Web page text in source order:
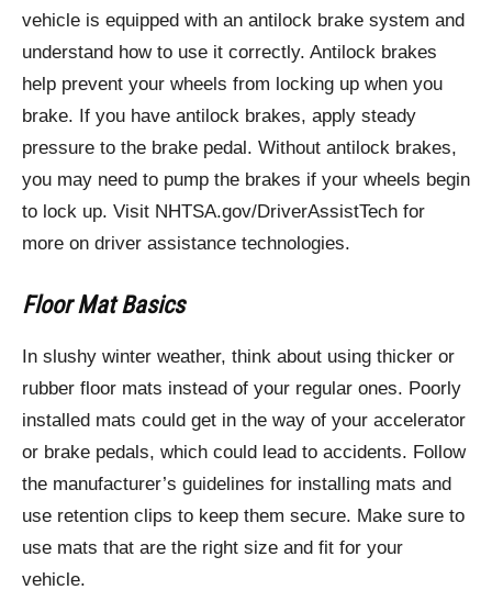
vehicle is equipped with an antilock brake system and
understand how to use it correctly. Antilock brakes
help prevent your wheels from locking up when you
brake. If you have antilock brakes, apply steady
pressure to the brake pedal. Without antilock brakes,
you may need to pump the brakes if your wheels begin
to lock up. Visit NHTSA.gov/DriverAssistTech for
more on driver assistance technologies.
Floor Mat Basics
In slushy winter weather, think about using thicker or
rubber floor mats instead of your regular ones. Poorly
installed mats could get in the way of your accelerator
or brake pedals, which could lead to accidents. Follow
the manufacturer’s guidelines for installing mats and
use retention clips to keep them secure. Make sure to
use mats that are the right size and fit for your
vehicle.